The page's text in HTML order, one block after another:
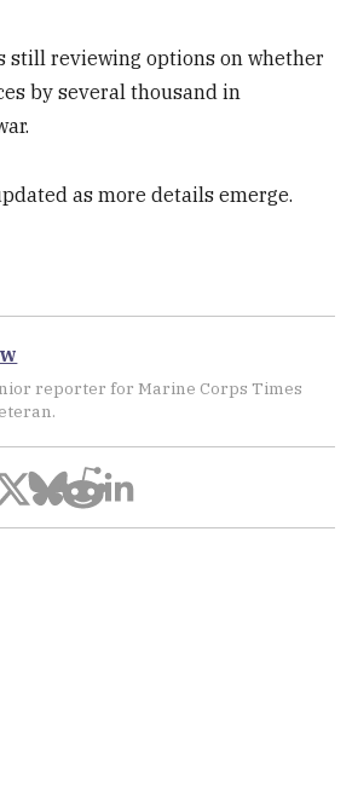
still reviewing options on whether
by several thousand in
as more details emerge.
reporter for Marine Corps Times